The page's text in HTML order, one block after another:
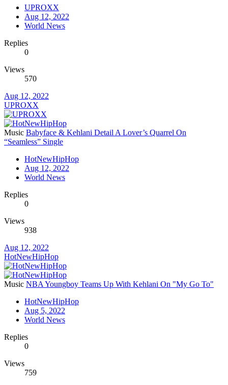
UPROXX
Aug 12, 2022
World News
Replies
0
Views
570
Aug 12, 2022
UPROXX
Music Babyface & Kehlani Detail A Lover’s Quarrel On
“Seamless” Single
HotNewHipHop
Aug 12, 2022
World News
Replies
0
Views
938
Aug 12, 2022
HotNewHipHop
Music NBA Youngboy Teams Up With Kehlani On "My Go To"
HotNewHipHop
Aug 5, 2022
World News
Replies
0
Views
759